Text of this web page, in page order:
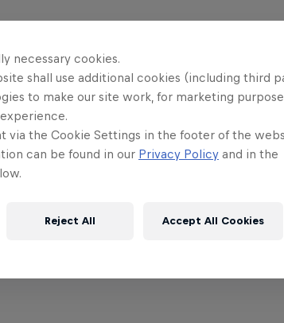
necessary cookies.
shall use additional cookies (including third
to make our site work, for marketing
via the Cookie Settings in the footer of the
can be found in our Privacy Policy and in the
Reject All Accept All Cookies